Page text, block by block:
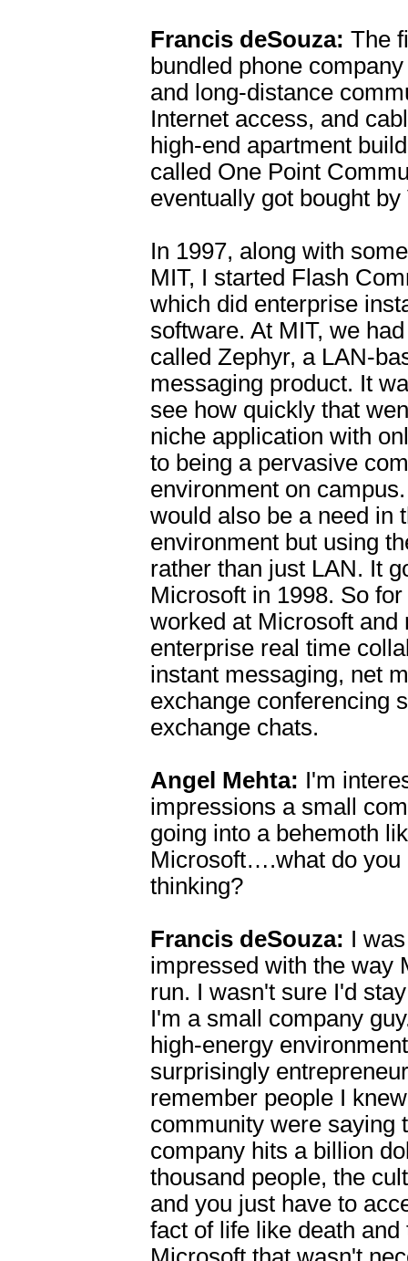
Francis deSouza: The
bundled phone
and long-distance
Internet access, and
high-end apartment
called One Point
eventually got bought by
In 1997, along with
MIT, I started Flash
which did enterprise
software. At MIT, we
called Zephyr, a LAN-
messaging product. It
see how quickly that
niche application with
to being a pervasive
environment on
would also be a need in
environment but using
rather than just LAN. It
Microsoft in 1998. So
worked at Microsoft and
enterprise real time
instant messaging, net
exchange conferencing
exchange chats.
Angel Mehta: I'm
impressions a small
going into a behemoth
Microsoft….what do you
thinking?
Francis deSouza: I
impressed with the way
run. I wasn't sure I'd
I'm a small company
high-energy
surprisingly
remember people I
community were saying
company hits a billion
thousand people, the
and you just have to
fact of life like death and